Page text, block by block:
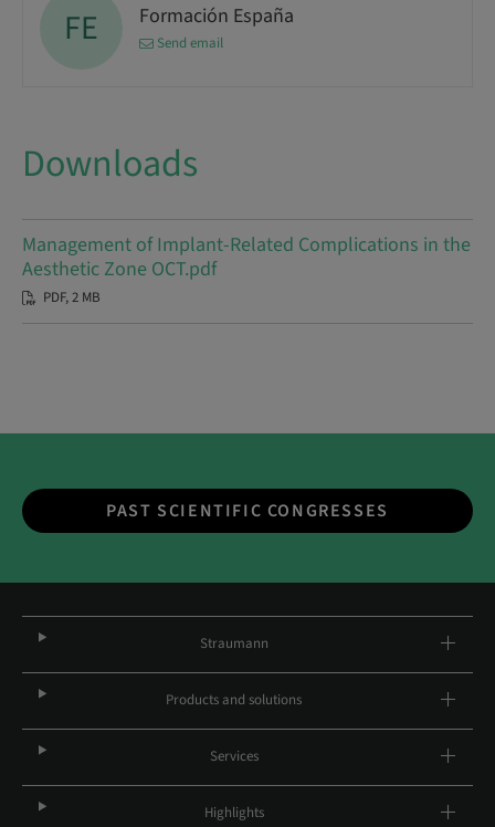
FE Formación España
Send email
Downloads
Management of Implant-Related Complications in the
Aesthetic Zone OCT.pdf
PDF, 2 MB
PAST SCIENTIFIC CONGRESSES
Straumann
Products and solutions
Services
Highlights